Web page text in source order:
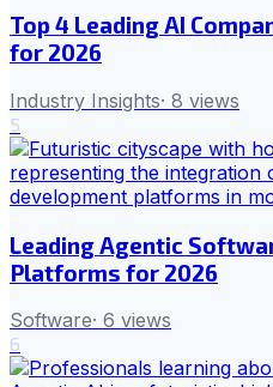
Top 4 Leading AI
for 2026
Industry Insights· 8 views
5
Leading Agentic
Platforms for 2026
Software· 6 views
6